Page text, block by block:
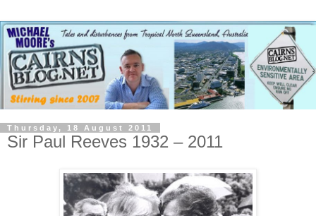
Thursday, 18 August 2011
Sir Paul Reeves 1932 – 2011